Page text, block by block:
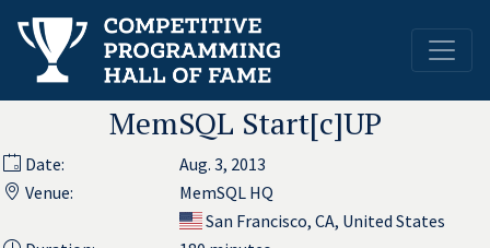
MemSQL Start[c]UP
Date:
Aug. 3, 2013
Venue:
MemSQL HQ
San Francisco, CA, United States